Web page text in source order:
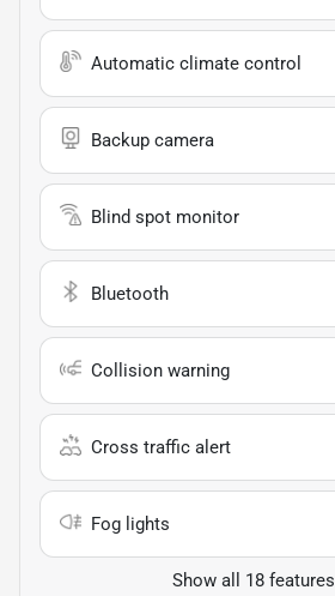
Automatic climate control
Backup camera
Blind spot monitor
Bluetooth
Collision warning
Cross traffic alert
Fog lights
Show all 18 features